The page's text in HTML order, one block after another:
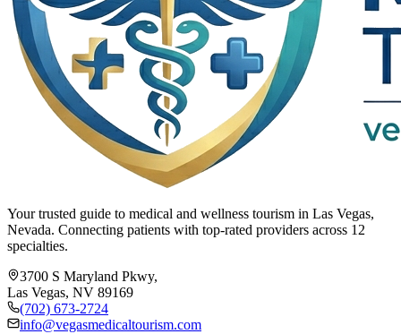
Your trusted guide to medical and wellness tourism in Las Vegas,
Nevada. Connecting patients with top-rated providers across 12
specialties.
3700 S Maryland Pkwy,
Las Vegas, NV 89169
(702) 673-2724
info@vegasmedicaltourism.com